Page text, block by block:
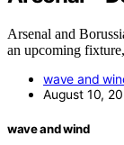
Arsenal and
an upcoming
wave and
August 10,
wave and wind